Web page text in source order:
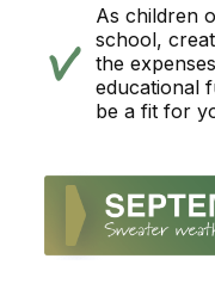
As children
school,
the
educational
be a fit for